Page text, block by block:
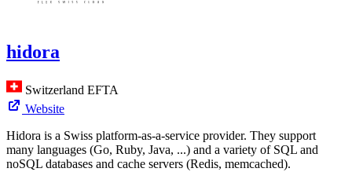
hidora
Switzerland EFTA
Website
Hidora is a Swiss platform-as-a-service provider. They support
many languages (Go, Ruby, Java, ...) and a variety of SQL and
noSQL databases and cache servers (Redis, memcached).